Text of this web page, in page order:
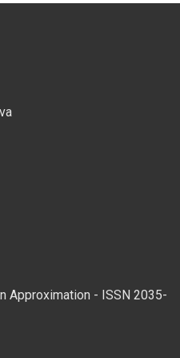
Approximation - ISSN 2035-